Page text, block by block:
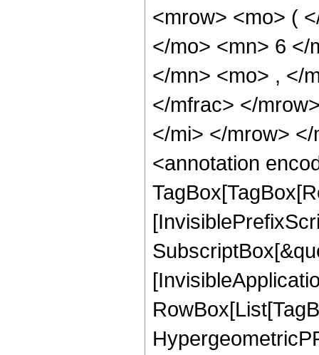
<mrow> <mo> (
</mo> <mn> 6 </
</mn> <mo> , </
</mfrac> </
</mi> </mrow>
<annotation